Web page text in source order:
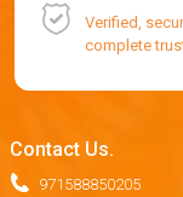
Verified,
complete
Contact Us.
971588850205